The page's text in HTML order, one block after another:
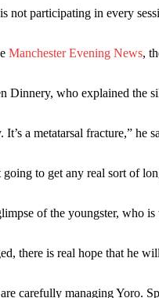
from the starting XI, in
to look like the Sporting team
not participating in every
Manchester Evening News,
Dinnery, who explained the
a metatarsal fracture,” he
going to get any real sort of
of the youngster, who
there is real hope that he
carefully managing Yoro.